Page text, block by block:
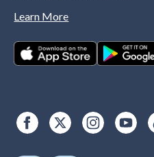
Learn More